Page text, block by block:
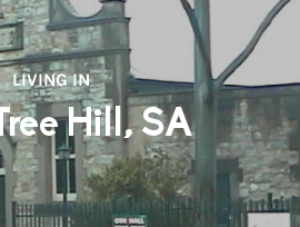
LIVING IN
Hill, SA